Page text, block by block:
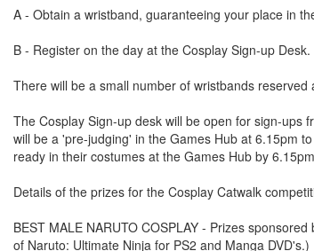
A - Obtain a wristband, guaranteeing your place in
B - Register on the day at the Cosplay Sign-up
There will be a small number of wristbands
The Cosplay Sign-up desk will be open for sign-ups
will be a 'pre-judging' in the Games Hub at 6.15pm
ready in their costumes at the Games Hub by
Details of the prizes for the Cosplay Catwalk
BEST MALE NARUTO COSPLAY - Prizes
of Naruto: Ultimate Ninja for PS2 and Manga DVD's.)